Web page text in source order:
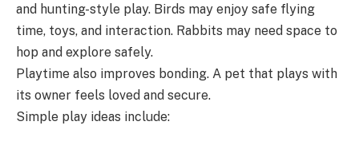
and hunting-style play. Birds may enjoy safe flying
time, toys, and interaction. Rabbits may need space to
hop and explore safely.
Playtime also improves bonding. A pet that plays with
its owner feels loved and secure.
Simple play ideas include: